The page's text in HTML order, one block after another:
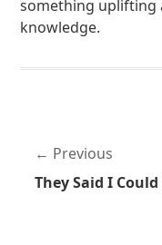
something uplifting
knowledge.
Previous
They Said I